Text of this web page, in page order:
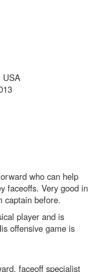
USA
who can help
faceoffs. Very good in
captain before.
player and is
offensive game is
faceoff specialist